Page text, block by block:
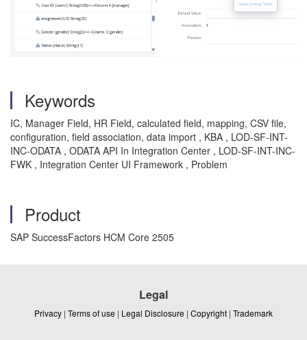
Keywords
IC, Manager Field, HR Field, calculated field, mapping, CSV file,
configuration, field association, data import , KBA , LOD-SF-INT-
INC-ODATA , ODATA API In Integration Center , LOD-SF-INT-INC-
FWK , Integration Center UI Framework , Problem
Product
SAP SuccessFactors HCM Core 2505
Legal
Privacy | Terms of use | Legal Disclosure | Copyright | Trademark